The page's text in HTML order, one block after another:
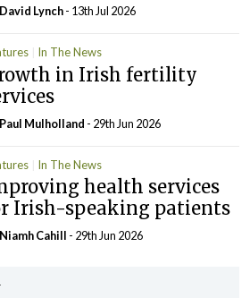
David Lynch- 13th Jul 2026
In The News
in Irish fertility
Paul Mulholland - 29th Jun 2026
In The News
health services
Irish-speaking patients
Cahill - 29th Jun 2026